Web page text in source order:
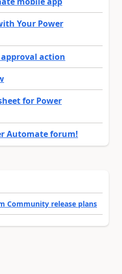
Your Power
action
for Power
Automate forum!
Community release plans